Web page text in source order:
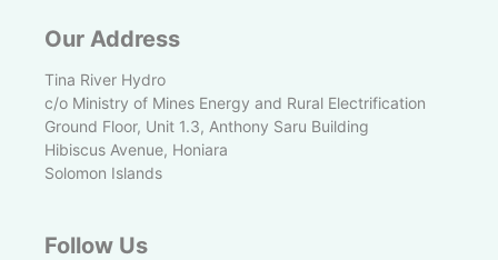
Our Address
Tina River Hydro
c/o Ministry of Mines Energy and Rural Electrification
Ground Floor, Unit 1.3, Anthony Saru Building
Hibiscus Avenue, Honiara
Solomon Islands
Follow Us